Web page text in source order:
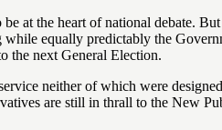
at the heart of national debate.
equally predictably the
the next General Election.
neither of which were
are still in thrall to the New